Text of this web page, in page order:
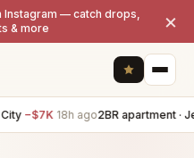
Instagram — catch drops,
& more
×
−$7K 18h ago2BR apartment ·